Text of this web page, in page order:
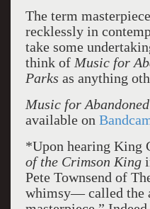
The term
recklessly in
take some
think of Music for
Parks as anything
Music for
available on
*Upon hearing King
of the Crimson King
Pete Townsend of
whimsy— called the